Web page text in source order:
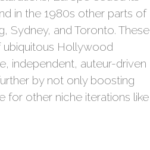
in the 1980s other parts of
Sydney, and Toronto. These
ubiquitous Hollywood
independent, auteur-driven
by not only boosting
for other niche iterations like